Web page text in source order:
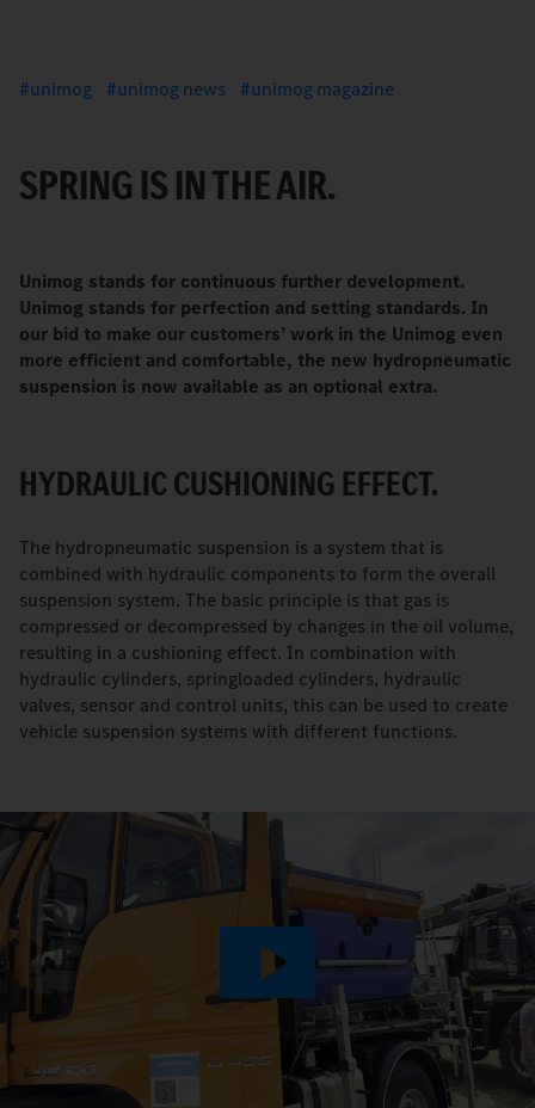
unimog unimog news unimog magazine
SPRING IS IN THE AIR.
Unimog stands for continuous further development.
Unimog stands for perfection and setting standards. In
our bid to make our customers’ work in the Unimog even
more efficient and comfortable, the new hydropneumatic
suspension is now available as an optional extra.
HYDRAULIC CUSHIONING EFFECT.
The hydropneumatic suspension is a system that is
combined with hydraulic components to form the overall
suspension system. The basic principle is that gas is
compressed or decompressed by changes in the oil volume,
resulting in a cushioning effect. In combination with
hydraulic cylinders, springloaded cylinders, hydraulic
valves, sensor and control units, this can be used to create
vehicle suspension systems with different functions.
Play
Video